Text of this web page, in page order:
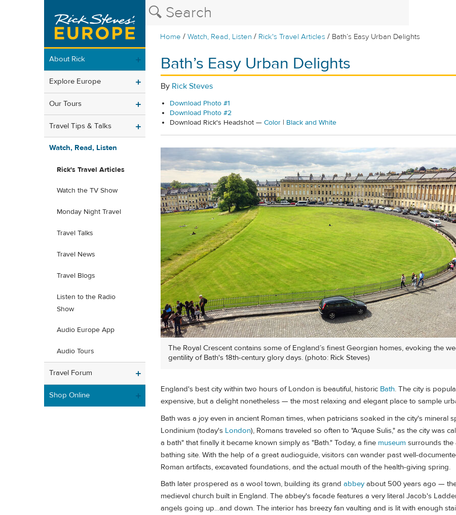
Home /Watch, Read, Listen / Rick's Travel Articles / Bath’s Easy Urban Delights
About Rick
Explore Europe
Our Tours
Travel Tips & Talks
Watch, Read, Listen
Rick's Travel Articles
Watch the TV Show
Monday Night Travel
Travel Talks
Travel News
Travel Blogs
Listen to the Radio
Show
Audio Europe App
Audio Tours
Travel Forum
Shop Online
Bath’s Easy Urban Delights
By Rick Steves
Download Photo #1
Download Photo #2
Download Rick's Headshot — Color | Black and White
The Royal Crescent contains some of England’s finest Georgian homes, evoking the
gentility of Bath's 18th-century glory days. (photo: Rick Steves)
England's best city within two hours of London is beautiful, historic Bath. The city is
expensive, but a delight nonetheless — the most relaxing and elegant place to sample
Bath was a joy even in ancient Roman times, when patricians soaked in the city's mineral
Londinium (today's London), Romans traveled so often to "Aquae Sulis," as the city was
a bath" that finally it became known simply as "Bath." Today, a fine museum surrounds the
bathing site. With the help of a great audioguide, visitors can wander past well-
Roman artifacts, excavated foundations, and the actual mouth of the health-giving spring.
Bath later prospered as a wool town, building its grand abbeyabout 500 years ago —
medieval church built in England. The abbey's facade features a very literal Jacob's
angels going up…and down. The interior has breezy fan vaulting and is lit with enough